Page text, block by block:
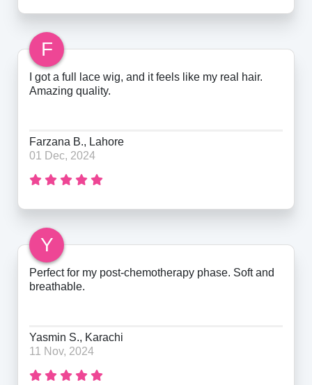
F
I got a full lace wig, and it feels like my real hair.
Amazing quality.
Farzana B., Lahore
01 Dec, 2024
Y
Perfect for my post-chemotherapy phase. Soft and
breathable.
Yasmin S., Karachi
11 Nov, 2024